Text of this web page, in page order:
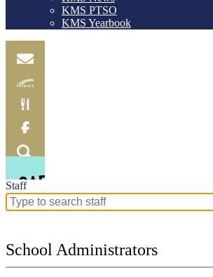
KMS PTSO
KMS Yearbook
Email
Skylink
Food
Menu
Facebook
Search
Staff
Search
on
this
page
School Administrators